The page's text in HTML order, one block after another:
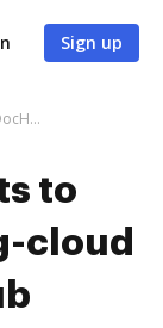
Sign up
Save documents to nielsen-marketing-cloud using DocHub integration - easy to set up and run
to
cloud